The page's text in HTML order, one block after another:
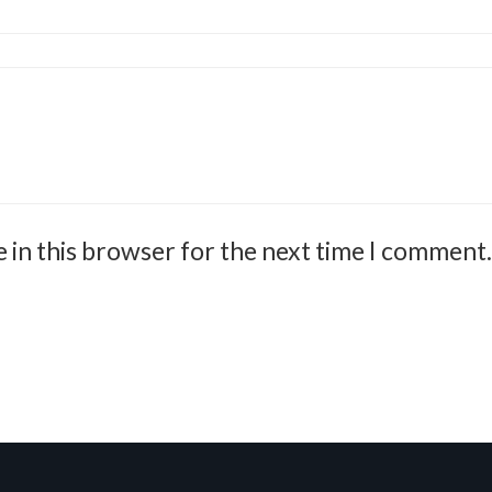
in this browser for the next time I comment.